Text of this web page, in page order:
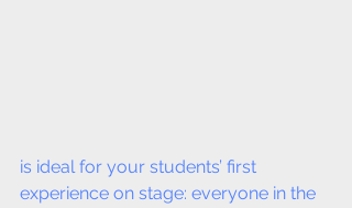
is ideal for your students’ first
experience on stage: everyone in the